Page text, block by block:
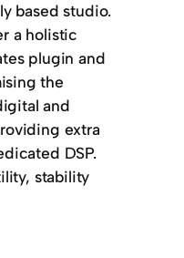
based studio.
a holistic
plugin and
the
and
extra
DSP.
stability